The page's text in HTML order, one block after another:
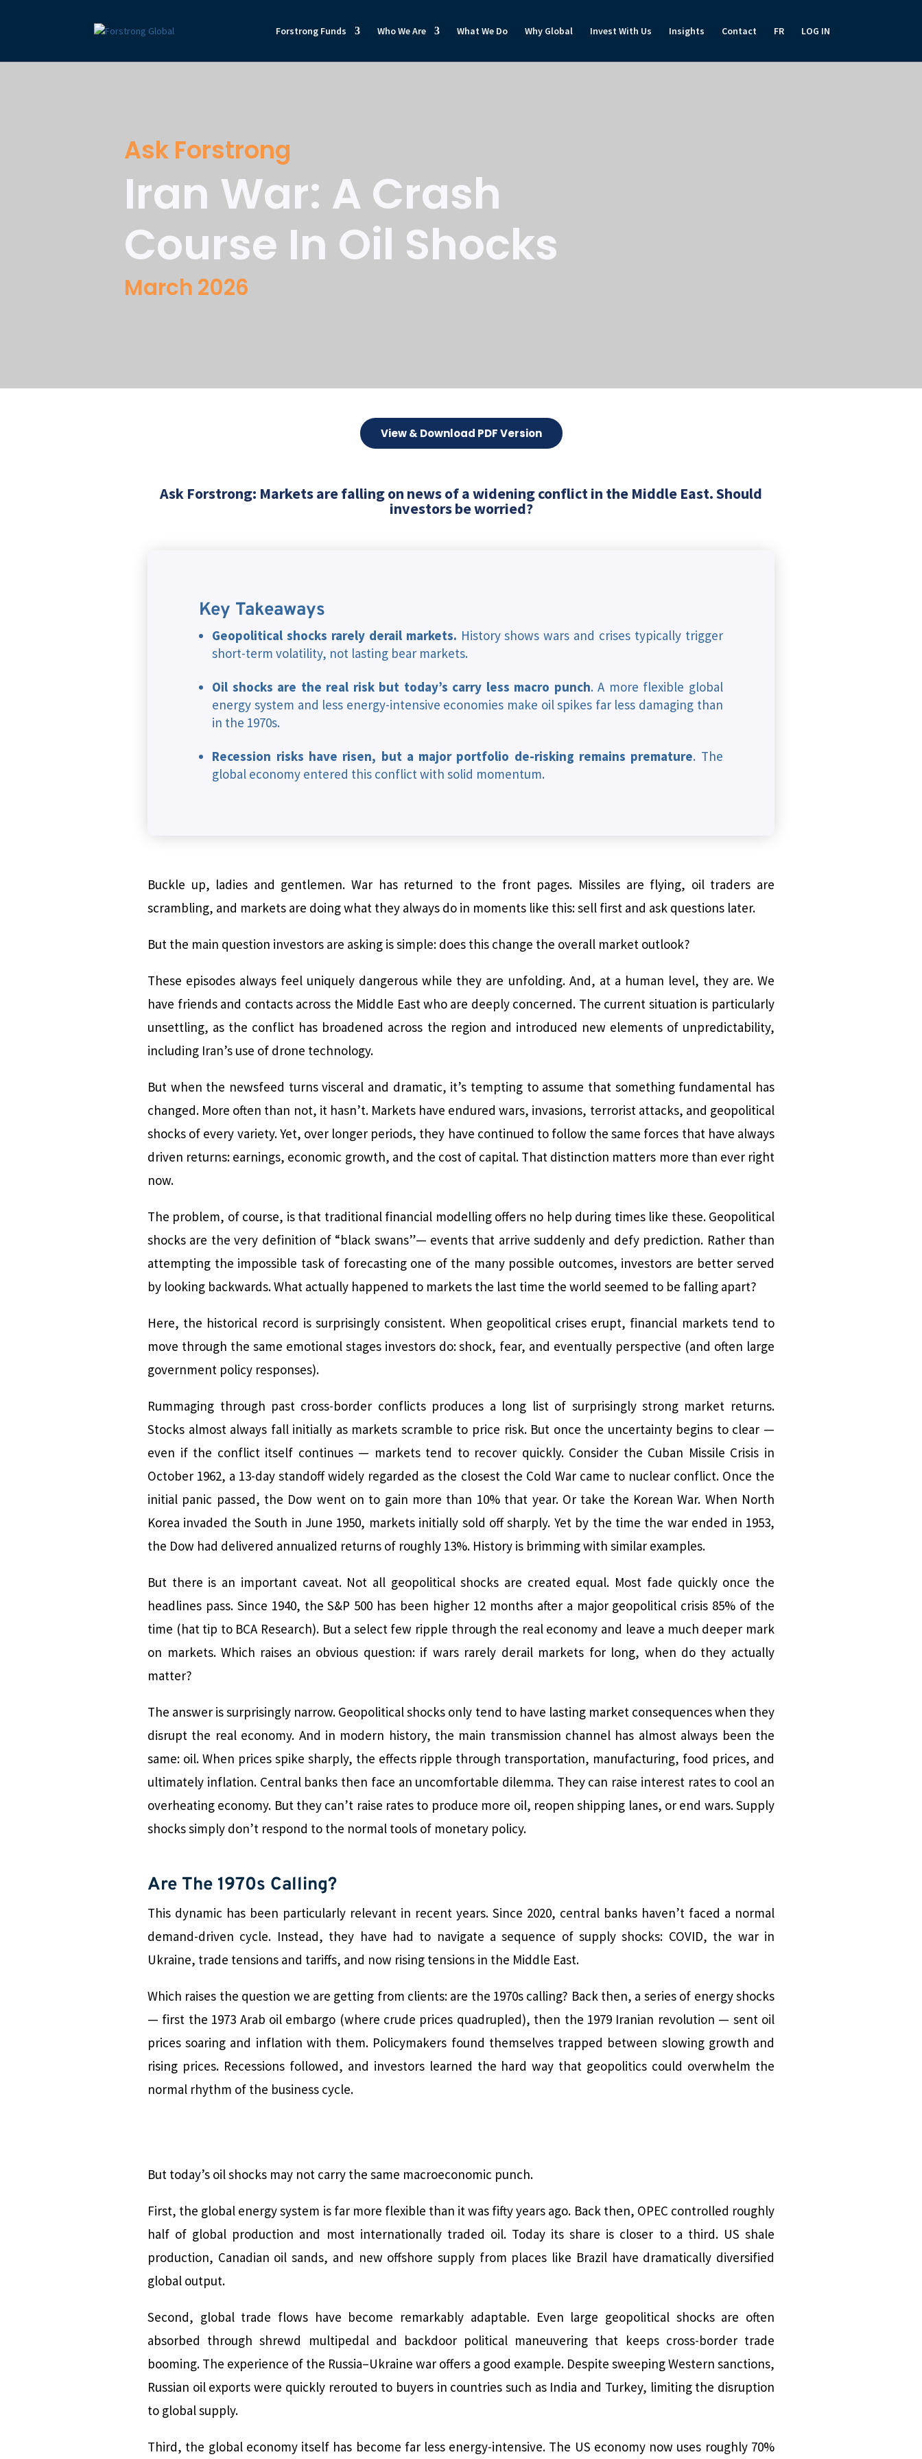
Forstrong Funds Who We Are What We Do Why Global Invest With Us Insights Contact FR LOG IN
Ask Forstrong
Iran War: A Crash
Course In Oil Shocks
March 2026
View & Download PDF Version
Ask Forstrong: Markets are falling on news of a widening conflict in the Middle East. Should
investors be worried?
Key Takeaways
Geopolitical shocks rarely derail markets. History shows wars and crises typically trigger
short-term volatility, not lasting bear markets.
Oil shocks are the real risk but today’s carry less macro punch. A more flexible global
energy system and less energy-intensive economies make oil spikes far less damaging than
in the 1970s.
Recession risks have risen, but a major portfolio de-risking remains premature. The
global economy entered this conflict with solid momentum.
Buckle up, ladies and gentlemen. War has returned to the front pages. Missiles are flying, oil traders are
scrambling, and markets are doing what they always do in moments like this: sell first and ask questions later.
But the main question investors are asking is simple: does this change the overall market outlook?
These episodes always feel uniquely dangerous while they are unfolding. And, at a human level, they are. We
have friends and contacts across the Middle East who are deeply concerned. The current situation is particularly
unsettling, as the conflict has broadened across the region and introduced new elements of unpredictability,
including Iran’s use of drone technology.
But when the newsfeed turns visceral and dramatic, it’s tempting to assume that something fundamental has
changed. More often than not, it hasn’t. Markets have endured wars, invasions, terrorist attacks, and geopolitical
shocks of every variety. Yet, over longer periods, they have continued to follow the same forces that have always
driven returns: earnings, economic growth, and the cost of capital. That distinction matters more than ever right
now.
The problem, of course, is that traditional financial modelling offers no help during times like these. Geopolitical
shocks are the very definition of “black swans”— events that arrive suddenly and defy prediction. Rather than
attempting the impossible task of forecasting one of the many possible outcomes, investors are better served
by looking backwards. What actually happened to markets the last time the world seemed to be falling apart?
Here, the historical record is surprisingly consistent. When geopolitical crises erupt, financial markets tend to
move through the same emotional stages investors do: shock, fear, and eventually perspective (and often large
government policy responses).
Rummaging through past cross-border conflicts produces a long list of surprisingly strong market returns.
Stocks almost always fall initially as markets scramble to price risk. But once the uncertainty begins to clear —
even if the conflict itself continues — markets tend to recover quickly. Consider the Cuban Missile Crisis in
October 1962, a 13-day standoff widely regarded as the closest the Cold War came to nuclear conflict. Once the
initial panic passed, the Dow went on to gain more than 10% that year. Or take the Korean War. When North
Korea invaded the South in June 1950, markets initially sold off sharply. Yet by the time the war ended in 1953,
the Dow had delivered annualized returns of roughly 13%. History is brimming with similar examples.
But there is an important caveat. Not all geopolitical shocks are created equal. Most fade quickly once the
headlines pass. Since 1940, the S&P 500 has been higher 12 months after a major geopolitical crisis 85% of the
time (hat tip to BCA Research). But a select few ripple through the real economy and leave a much deeper mark
on markets. Which raises an obvious question: if wars rarely derail markets for long, when do they actually
matter?
The answer is surprisingly narrow. Geopolitical shocks only tend to have lasting market consequences when they
disrupt the real economy. And in modern history, the main transmission channel has almost always been the
same: oil. When prices spike sharply, the effects ripple through transportation, manufacturing, food prices, and
ultimately inflation. Central banks then face an uncomfortable dilemma. They can raise interest rates to cool an
overheating economy. But they can’t raise rates to produce more oil, reopen shipping lanes, or end wars. Supply
shocks simply don’t respond to the normal tools of monetary policy.
Are The 1970s Calling?
This dynamic has been particularly relevant in recent years. Since 2020, central banks haven’t faced a normal
demand-driven cycle. Instead, they have had to navigate a sequence of supply shocks: COVID, the war in
Ukraine, trade tensions and tariffs, and now rising tensions in the Middle East.
Which raises the question we are getting from clients: are the 1970s calling? Back then, a series of energy shocks
— first the 1973 Arab oil embargo (where crude prices quadrupled), then the 1979 Iranian revolution — sent oil
prices soaring and inflation with them. Policymakers found themselves trapped between slowing growth and
rising prices. Recessions followed, and investors learned the hard way that geopolitics could overwhelm the
normal rhythm of the business cycle.
But today’s oil shocks may not carry the same macroeconomic punch.
First, the global energy system is far more flexible than it was fifty years ago. Back then, OPEC controlled roughly
half of global production and most internationally traded oil. Today its share is closer to a third. US shale
production, Canadian oil sands, and new offshore supply from places like Brazil have dramatically diversified
global output.
Second, global trade flows have become remarkably adaptable. Even large geopolitical shocks are often
absorbed through shrewd multipedal and backdoor political maneuvering that keeps cross-border trade
booming. The experience of the Russia–Ukraine war offers a good example. Despite sweeping Western sanctions,
Russian oil exports were quickly rerouted to buyers in countries such as India and Turkey, limiting the disruption
to global supply.
Third, the global economy itself has become far less energy-intensive. The US economy now uses roughly 70%